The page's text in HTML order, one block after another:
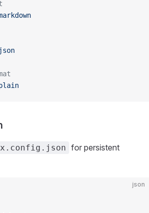
for persistent
json